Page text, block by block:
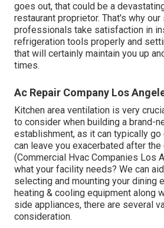
goes out, that could be a
restaurant proprietor. That's why
professionals take satisfaction in
refrigeration tools properly and
that will certainly maintain you up
times.
Ac Repair Company Los
Kitchen area ventilation is very
to consider when building a brand-
establishment, as it can typically
can leave you exacerbated after
(Commercial Hvac Companies Los
what your facility needs? We can
selecting and mounting your dining
heating & cooling equipment along
side appliances, there are several
consideration.